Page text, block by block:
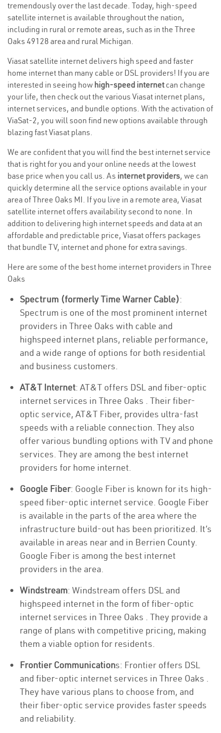
tremendously over the last decade. Today, high-speed
satellite internet is available throughout the nation,
including in rural or remote areas, such as in the Three
Oaks 49128 area and rural Michigan.
Viasat satellite internet delivers high speed and faster
home internet than many cable or DSL providers! If you are
interested in seeing how high-speed internetcan change
your life, then check out the various Viasat internet plans,
internet services, and bundle options. With the activation of
ViaSat-2, you will soon find new options available through
blazing fast Viasat plans.
We are confident that you will find the best internet service
that is right for you and your online needs at the lowest
base price when you call us. As internet providers, we can
quickly determine all the service options available in your
area of Three Oaks MI. If you live in a remote area, Viasat
satellite internet offers availability second to none. In
addition to delivering high internet speeds and data at an
affordable and predictable price, Viasat offers packages
that bundle TV, internet and phone for extra savings.
Here are some of the best home internet providers in Three
Oaks
Spectrum (formerly Time Warner Cable):
Spectrum is one of the most prominent internet
providers in Three Oaks with cable and
highspeed internet plans, reliable performance,
and a wide range of options for both residential
and business customers.
AT&T Internet: AT&T offers DSL and fiber-optic
internet services in Three Oaks . Their fiber-
optic service, AT&T Fiber, provides ultra-fast
speeds with a reliable connection. They also
offer various bundling options with TV and phone
services. They are among the best internet
providers for home internet.
Google Fiber: Google Fiber is known for its high-
speed fiber-optic internet service. Google Fiber
is available in the parts of the area where the
infrastructure build-out has been prioritized. It’s
available in areas near and in Berrien County.
Google Fiber is among the best internet
providers in the area.
Windstream: Windstream offers DSL and
highspeed internet in the form of fiber-optic
internet services in Three Oaks . They provide a
range of plans with competitive pricing, making
them a viable option for residents.
Frontier Communications: Frontier offers DSL
and fiber-optic internet services in Three Oaks .
They have various plans to choose from, and
their fiber-optic service provides faster speeds
and reliability.